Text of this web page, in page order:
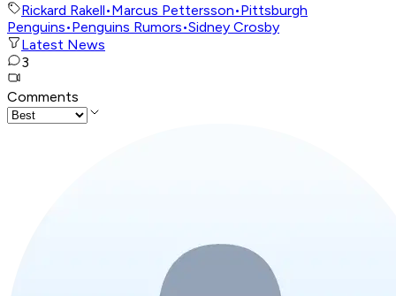
Rickard Rakell•Marcus Pettersson•Pittsburgh
Penguins•Penguins Rumors•Sidney Crosby
Latest News
3
Comments